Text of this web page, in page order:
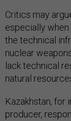
Critics may
especially
the technical
nuclear
lack technical
natural
Kazakhstan, for
producer,